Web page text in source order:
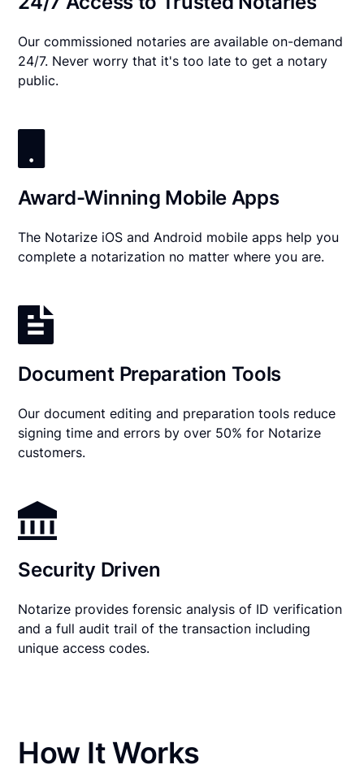
Our commissioned notaries are available on-demand
24/7. Never worry that it's too late to get a notary
public.
Award-Winning Mobile Apps
The Notarize iOS and Android mobile apps help you
complete a notarization no matter where you are.
Document Preparation Tools
Our document editing and preparation tools reduce
signing time and errors by over 50% for Notarize
customers.
Security Driven
Notarize provides forensic analysis of ID verification
and a full audit trail of the transaction including
unique access codes.
How It Works